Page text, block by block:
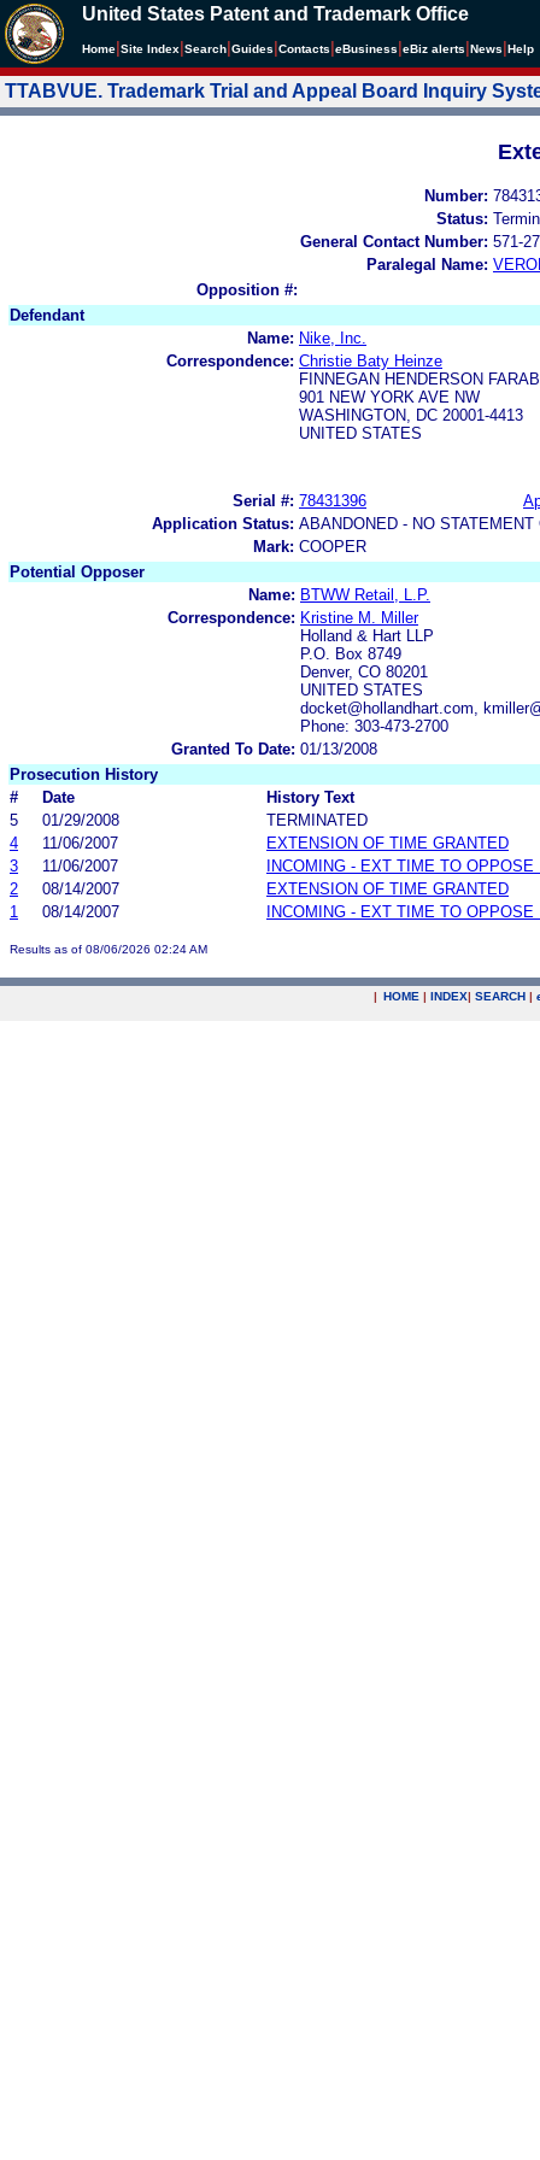
United States Patent and Trademark Office
Home Site Index Search Guides Contacts eBusiness eBiz alerts News Help
TTABVUE. Trademark Trial and Appeal Board Inquiry
Number:
Status:
General Contact Number: 571-
Paralegal Name:
Opposition #:
Defendant
Name: Nike, Inc.
Correspondence: Christie Baty Heinze
FINNEGAN HENDERSON
901 NEW YORK AVE NW
WASHINGTON, DC 20001-4413
UNITED STATES
Serial #: 78431396
Application Status: ABANDONED - NO
Mark: COOPER
Potential Opposer
Name: BTWW Retail, L.P.
Correspondence: Kristine M. Miller
Holland & Hart LLP
P.O. Box 8749
Denver, CO 80201
UNITED STATES
docket@hollandhart.com,
Phone: 303-473-2700
Granted To Date: 01/13/2008
Prosecution History
#
Date
History Text
5
01/29/2008
TERMINATED
4
11/06/2007
EXTENSION OF TIME GRANTED
3
11/06/2007
INCOMING - EXT TIME TO OPPOSE
2
08/14/2007
EXTENSION OF TIME GRANTED
1
08/14/2007 INCOMING - EXT TIME TO OPPOSE
Results as of 08/06/2026 02:24 AM
| HOME | INDEX| SEARCH |